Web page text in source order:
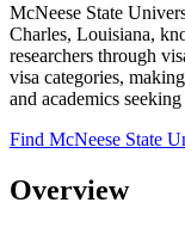
McNeese State
Charles, Louisiana,
researchers through
visa categories,
and academics
Find McNeese State
Overview